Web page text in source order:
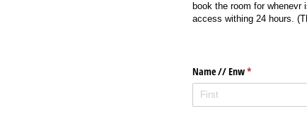
book the room for
access withing 24 hours.
Name /​/​ Enw*
(required)